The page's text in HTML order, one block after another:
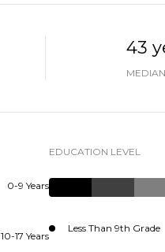
43
0-9 Years
10-17 Years
EDUCATION LEVEL
Less Than 9th Grade